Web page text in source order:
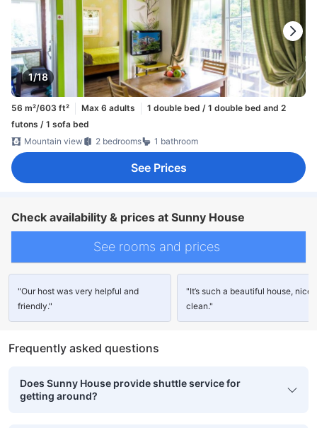
1/18
56 m²/603 ft² Max 6 adults
1 double bed / 1 double bed and 2
futons / 1 sofa bed
Mountain view
2 bedrooms 1 bathroom
See Prices
Check availability & prices at Sunny House
See rooms and prices
"Our host was very helpful and
friendly."
"It’s such a beautiful house, nice
clean."
Frequently asked questions
Does Sunny House provide shuttle service for
getting around?